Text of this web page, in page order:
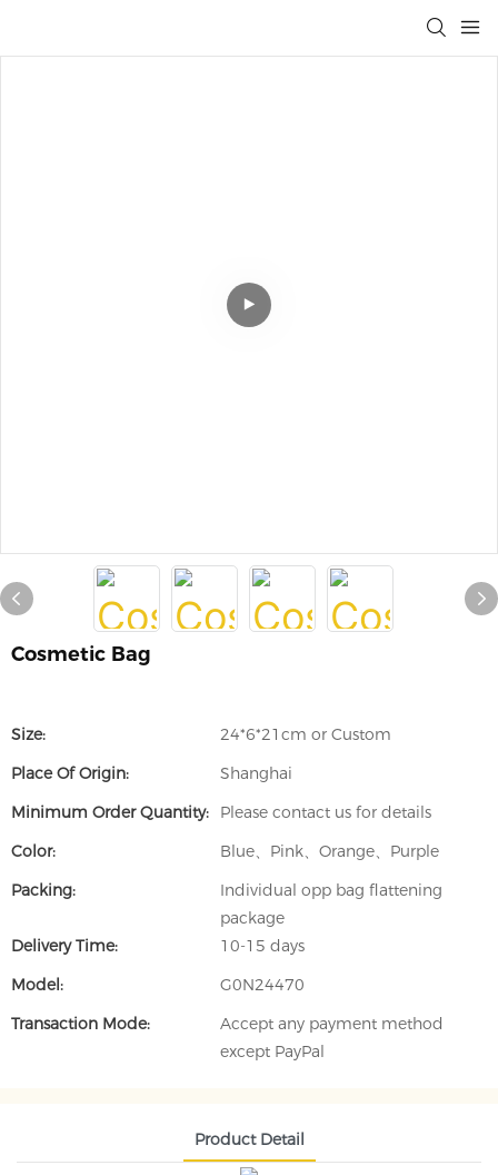
Cosmetic Bag
Size:
24*6*21cm or Custom
Place Of Origin:
Shanghai
Minimum Order Quantity:
Please contact us for details
Color:
Blue、Pink、Orange、Purple
Packing:
Individual opp bag flattening
package
Delivery Time:
10-15 days
Model:
G0N24470
Transaction Mode:
Accept any payment method
except PayPal
Product Detail